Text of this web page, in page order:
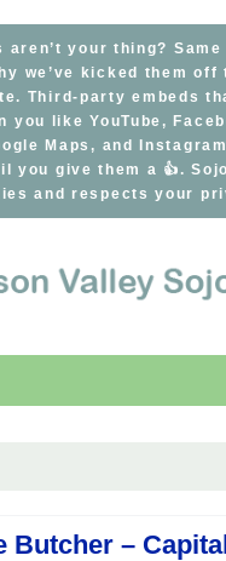
aren’t your thing? Same
we’ve kicked them off
Third-party embeds
you like YouTube,
Maps, and
you give them a 👍.
and respects your
Butcher –